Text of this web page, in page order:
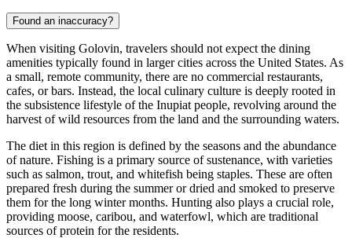
Found an inaccuracy?
When visiting Golovin, travelers should not expect the dining
amenities typically found in larger cities across the United States. As
a small, remote community, there are no commercial restaurants,
cafes, or bars. Instead, the local culinary culture is deeply rooted in
the subsistence lifestyle of the Inupiat people, revolving around the
harvest of wild resources from the land and the surrounding waters.
The diet in this region is defined by the seasons and the abundance
of nature. Fishing is a primary source of sustenance, with varieties
such as salmon, trout, and whitefish being staples. These are often
prepared fresh during the summer or dried and smoked to preserve
them for the long winter months. Hunting also plays a crucial role,
providing moose, caribou, and waterfowl, which are traditional
sources of protein for the residents.